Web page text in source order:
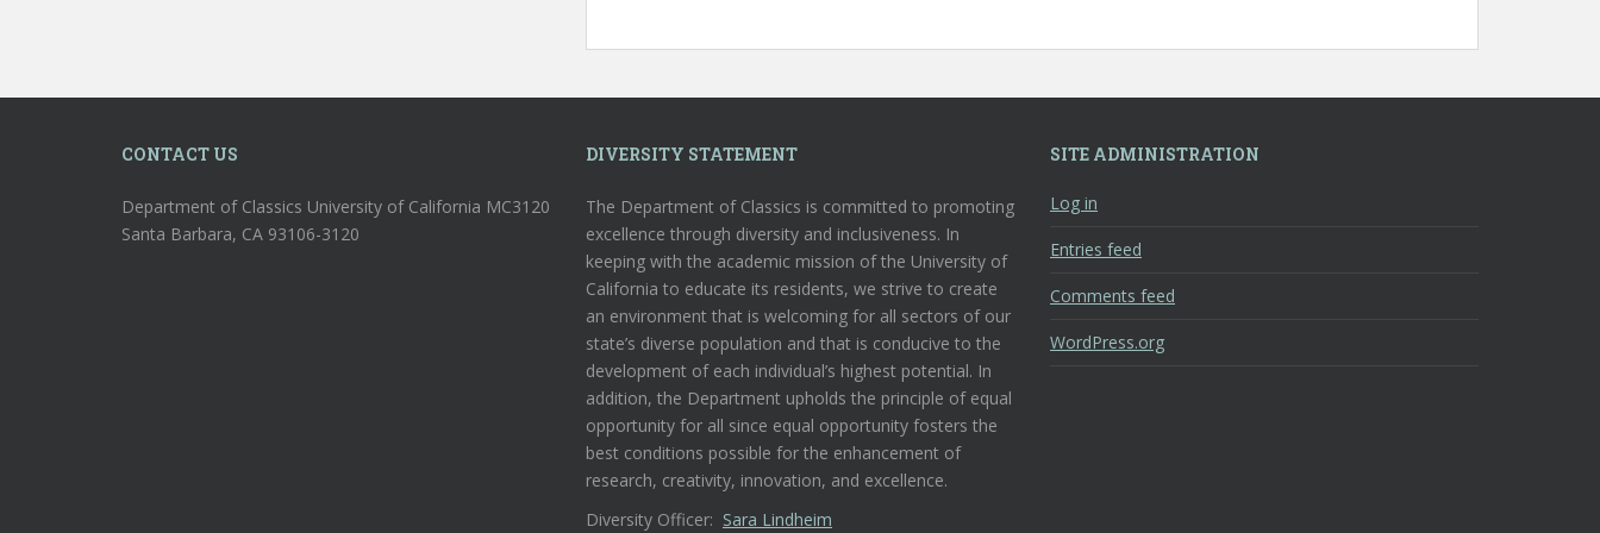
CONTACT US
Department of Classics University of California MC3120
Santa Barbara, CA 93106-3120
DIVERSITY STATEMENT
The Department of Classics is committed to promoting
excellence through diversity and inclusiveness. In
keeping with the academic mission of the University of
California to educate its residents, we strive to create
an environment that is welcoming for all sectors of our
state’s diverse population and that is conducive to the
development of each individual’s highest potential. In
addition, the Department upholds the principle of equal
opportunity for all since equal opportunity fosters the
best conditions possible for the enhancement of
research, creativity, innovation, and excellence.
Diversity Officer: Sara Lindheim
SITE ADMINISTRATION
Log in
Entries feed
Comments feed
WordPress.org